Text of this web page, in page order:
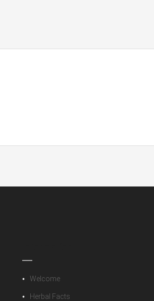
Welcome
Herbal Facts